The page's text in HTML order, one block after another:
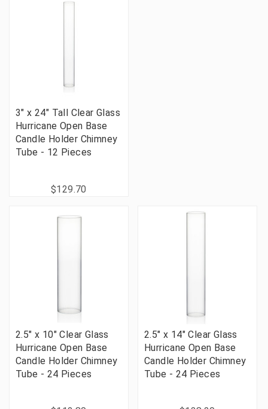
3" x 24" Tall Clear Glass
Hurricane Open Base
Candle Holder Chimney
Tube - 12 Pieces
$129.70
2.5" x 10" Clear Glass
Hurricane Open Base
Candle Holder Chimney
Tube - 24 Pieces
2.5" x 14" Clear Glass
Hurricane Open Base
Candle Holder Chimney
Tube - 24 Pieces